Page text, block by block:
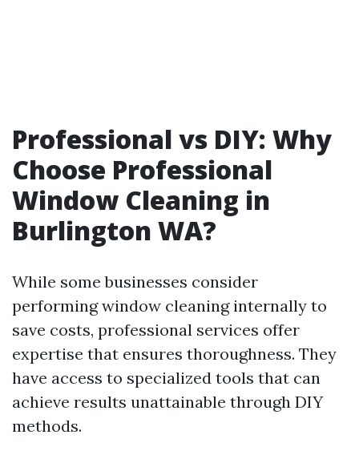
Professional vs DIY: Why
Choose Professional
Window Cleaning in
Burlington WA?
While some businesses consider
performing window cleaning internally to
save costs, professional services offer
expertise that ensures thoroughness. They
have access to specialized tools that can
achieve results unattainable through DIY
methods.